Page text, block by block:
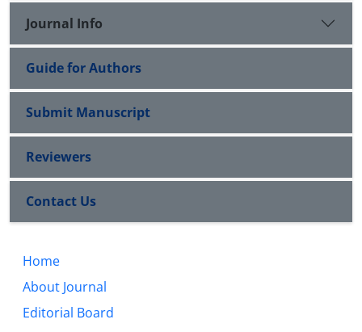
Journal Info
Guide for Authors
Submit Manuscript
Reviewers
Contact Us
Home
About Journal
Editorial Board